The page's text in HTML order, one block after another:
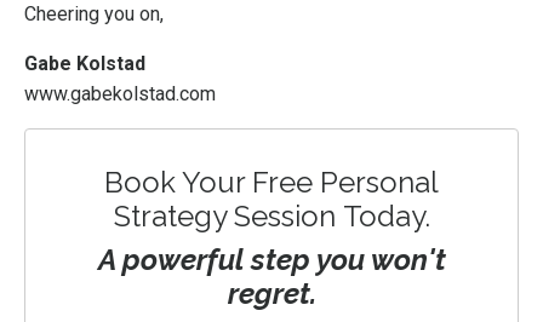
Cheering you on,
Gabe Kolstad
www.gabekolstad.com
Book Your Free Personal
Strategy Session Today.
A powerful step you won't
regret.